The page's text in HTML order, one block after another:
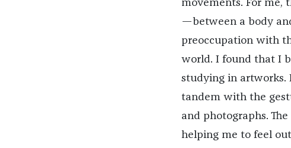
movements. For me,
—between a body
preoccupation with
world. I found that I
studying in artworks.
tandem with the
and photographs.
helping me to feel